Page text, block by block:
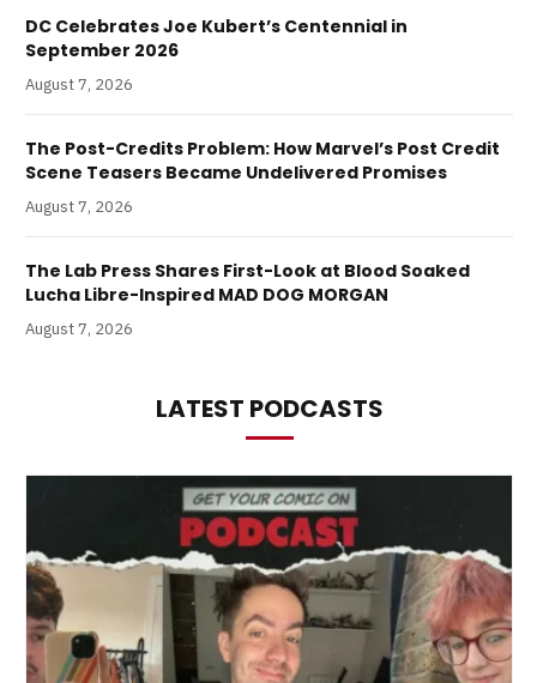
DC Celebrates Joe Kubert’s Centennial in
September 2026
August 7, 2026
The Post-Credits Problem: How Marvel’s Post Credit
Scene Teasers Became Undelivered Promises
August 7, 2026
The Lab Press Shares First-Look at Blood Soaked
Lucha Libre-Inspired MAD DOG MORGAN
August 7, 2026
LATEST PODCASTS